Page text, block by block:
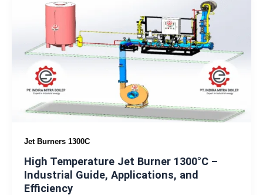
Jet Burners 1300C
High Temperature Jet Burner 1300°C –
Industrial Guide, Applications, and
Efficiency